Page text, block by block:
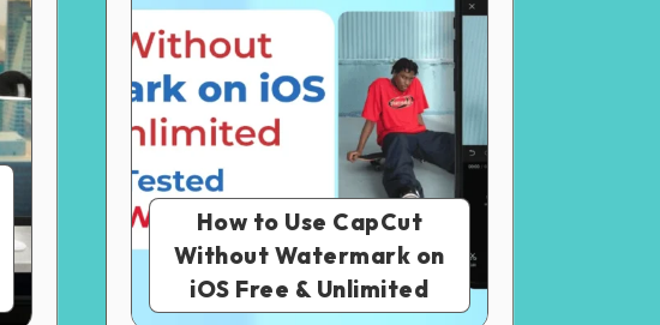
How to Use CapCut
Without Watermark on
iOS Free & Unlimited